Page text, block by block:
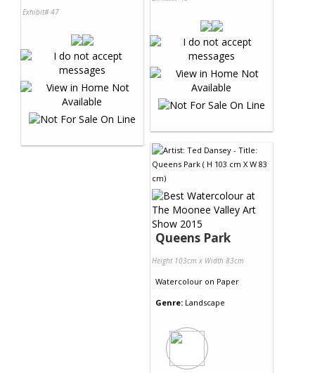
Exhibit# 47
Queens Park
Height 103cm x Width 83cm
Watercolour on Paper
Genre: Landscape